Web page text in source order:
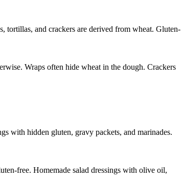
tortillas, and crackers are derived from wheat. Gluten-
Wraps often hide wheat in the dough. Crackers
with hidden gluten, gravy packets, and marinades.
free. Homemade salad dressings with olive oil,